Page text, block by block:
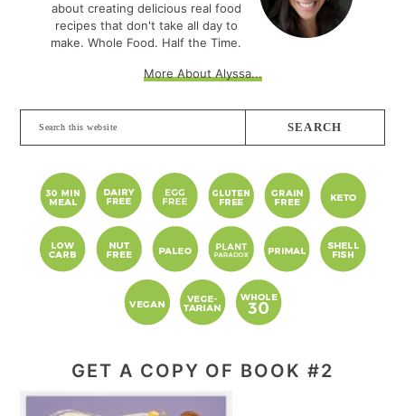
about creating delicious real food
recipes that don't take all day to
make. Whole Food. Half the Time.
More About Alyssa...
Search
this
website
GET A COPY OF BOOK #2